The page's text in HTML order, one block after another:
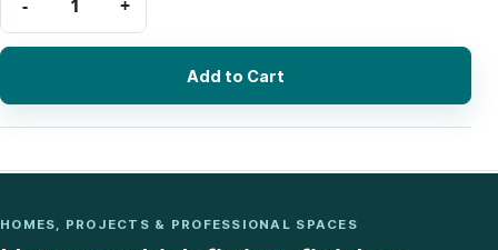
Add to Cart
HOMES, PROJECTS & PROFESSIONAL SPACES